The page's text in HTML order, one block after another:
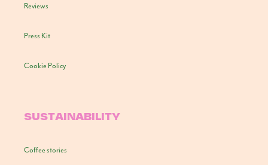
Reviews
Press Kit
Cookie Policy
SUSTAINABILITY
Coffee stories